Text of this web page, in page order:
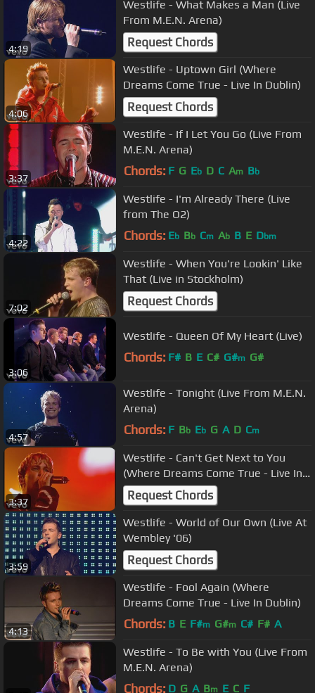
4:19
Westlife - What Makes a Man (Live
From M.E.N. Arena)
Request Chords
4:06
Westlife - Uptown Girl (Where
Dreams Come True - Live In Dublin)
Request Chords
3:37
Westlife - If I Let You Go (Live From
M.E.N. Arena)
Chords: F G Eb D C Am Bb
4:22
Westlife - I'm Already There (Live
from The O2)
Chords: Eb Bb Cm Ab B E Dbm
7:02
Westlife - When You're Lookin' Like
That (Live in Stockholm)
Request Chords
3:06
Westlife - Queen Of My Heart (Live)
Chords: F# B E C# G#m G#
4:57
Westlife - Tonight (Live From M.E.N.
Arena)
Chords: F Bb Eb G A D Cm
3:37
Westlife - Can't Get Next to You
(Where Dreams Come True - Live In
Dublin)
Request Chords
3:59
Westlife - World of Our Own (Live At
Wembley '06)
Request Chords
4:13
Westlife - Fool Again (Where
Dreams Come True - Live In Dublin)
Chords: B E F#m G#m C# F# A
Westlife - To Be with You (Live From
M.E.N. Arena)
Chords: D G A Bm E C F